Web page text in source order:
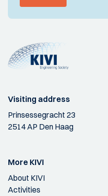
Visiting address
Prinsessegracht 23
2514 AP Den Haag
More KIVI
About KIVI
Activities